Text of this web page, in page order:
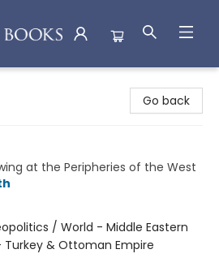
Go back
at the Peripheries of the West
/ World - Middle Eastern
Turkey & Ottoman Empire